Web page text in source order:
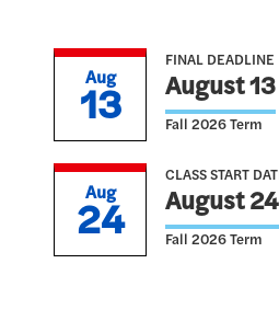
Aug
13
FINAL DEADLINE
August 13
Fall 2026 Term
Aug
24
CLASS START
August 24
Fall 2026 Term